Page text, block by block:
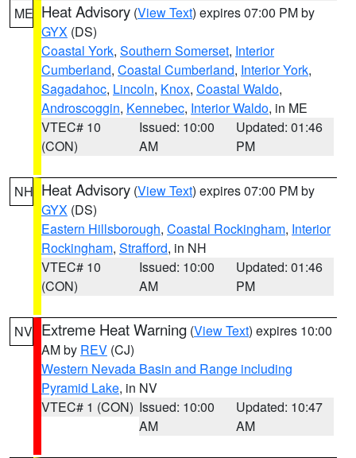
ME Heat Advisory (View Text) expires 07:00 PM by
GYX (DS)
Coastal York, Southern Somerset, Interior
Cumberland, Coastal Cumberland, Interior York,
Sagadahoc, Lincoln, Knox, Coastal Waldo,
Androscoggin, Kennebec, Interior Waldo, in ME
VTEC# 10
(CON)
Issued: 10:00
AM
Updated: 01:46
PM
NH Heat Advisory (View Text) expires 07:00 PM by
GYX (DS)
Eastern Hillsborough, Coastal Rockingham, Interior
Rockingham, Strafford, in NH
VTEC# 10
(CON)
Issued: 10:00
AM
Updated: 01:46
PM
NV Extreme Heat Warning (View Text) expires 10:00
AM by REV (CJ)
Western Nevada Basin and Range including
Pyramid Lake, in NV
VTEC# 1 (CON) Issued: 10:00
AM
Updated: 10:47
AM